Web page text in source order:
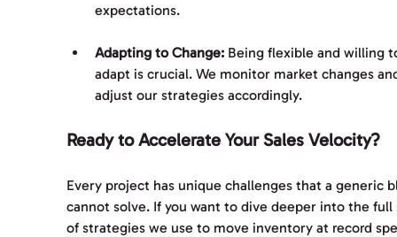
expectations.
Adapting to Change: Being flexible and willing
adapt is crucial. We monitor market changes
adjust our strategies accordingly.
Ready to Accelerate Your Sales Velocity?
Every project has unique challenges that a generic
cannot solve. If you want to dive deeper into the
of strategies we use to move inventory at record